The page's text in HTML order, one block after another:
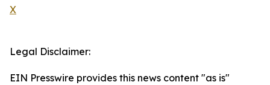
X
Legal Disclaimer:
EIN Presswire provides this news content "as is"